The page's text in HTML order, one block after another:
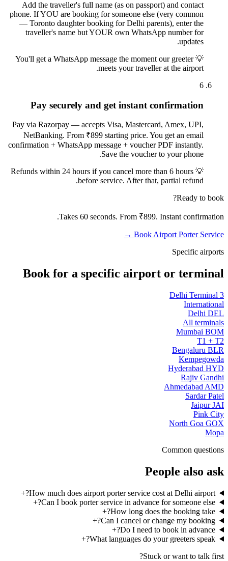
Add the traveller's full name (as on passport) and contact
phone. If YOU are booking for someone else (very common
— Toronto daughter booking for Delhi parents), enter the
traveller's name but YOUR own WhatsApp number for
updates.
💡
You'll get a WhatsApp message the moment our greeter
meets your traveller at the airport.
6
Pay securely and get instant confirmation
Pay via Razorpay — accepts Visa, Mastercard, Amex, UPI,
NetBanking. From ₹899 starting price. You get an email
confirmation + WhatsApp message + voucher PDF instantly.
Save the voucher to your phone.
💡
Refunds within 24 hours if you cancel more than 6 hours
before service. After that, partial refund.
Ready to book?
Takes 60 seconds. From ₹899. Instant confirmation.
Book Airport Porter Service →
Specific airports
Book for a specific airport or terminal
Delhi Terminal 3
International
Delhi DEL
All terminals
Mumbai BOM
T1 + T2
Bengaluru BLR
Kempegowda
Hyderabad HYD
Rajiv Gandhi
Ahmedabad AMD
Sardar Patel
Jaipur JAI
Pink City
North Goa GOX
Mopa
Common questions
People also ask
How much does airport porter service cost at Delhi airport?
+
Can I book porter service in advance for someone else?
+
How long does the booking take?
+
Can I cancel or change my booking?
+
Do I need to book in advance?
+
What languages do your greeters speak?
+
Stuck or want to talk first?